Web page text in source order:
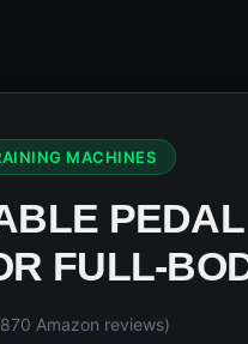
MACHINES
FULL-
Amazon reviews)